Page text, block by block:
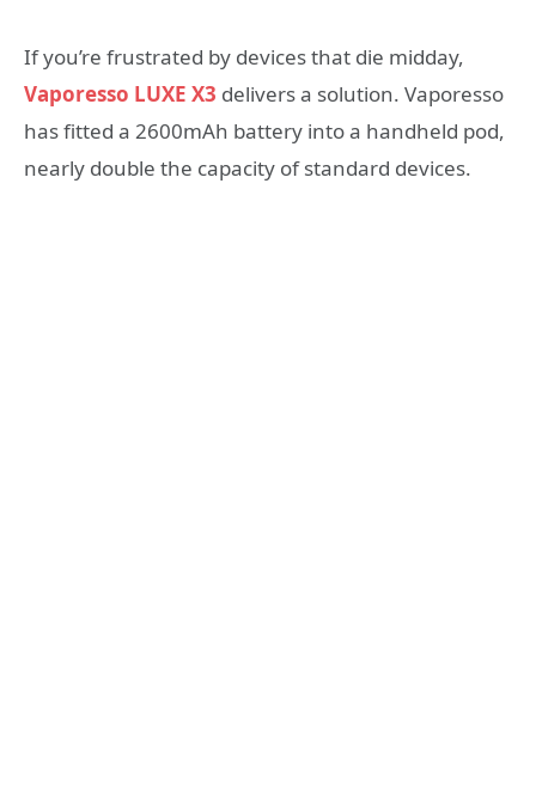
If you’re frustrated by devices that die midday,
Vaporesso LUXE X3 delivers a solution. Vaporesso
has fitted a 2600mAh battery into a handheld pod,
nearly double the capacity of standard devices.